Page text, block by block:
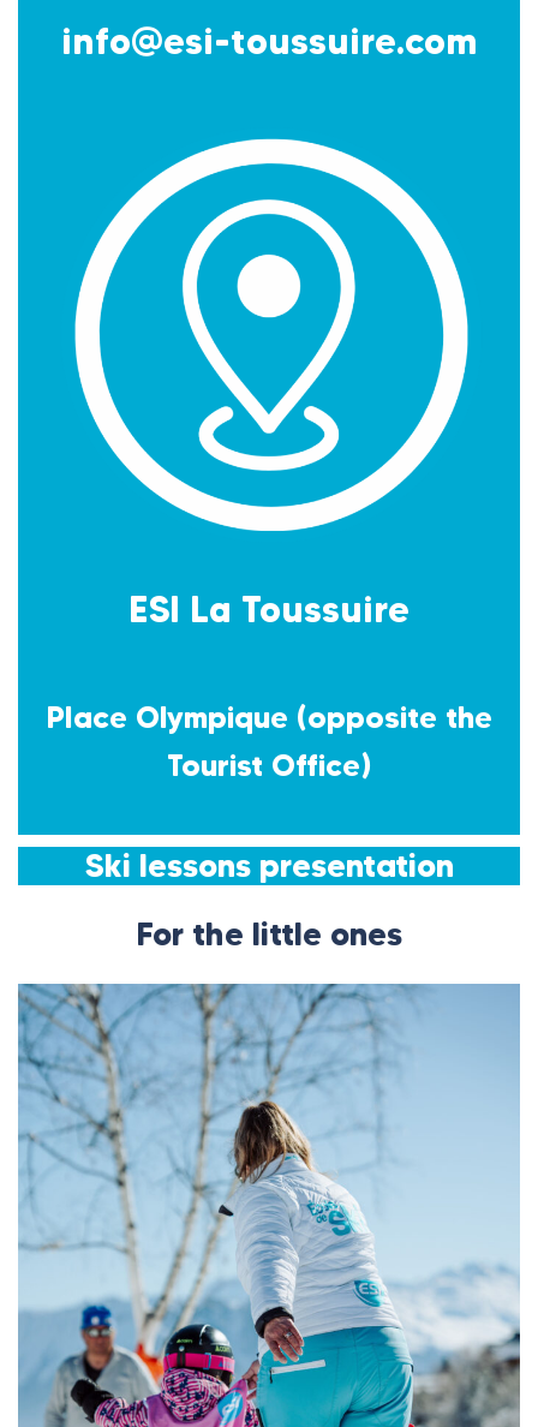
info@esi-toussuire.com
ESI La Toussuire
Place Olympique (opposite the
Tourist Office)
Ski lessons presentation
For the little ones